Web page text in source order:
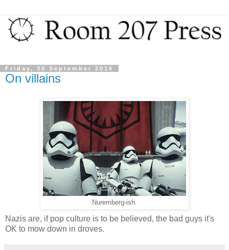
Friday, 30 September 2016
On villains
Nuremberg-ish.
Nazis are, if pop culture is to be believed, the bad guys it's
OK to mow down in droves.